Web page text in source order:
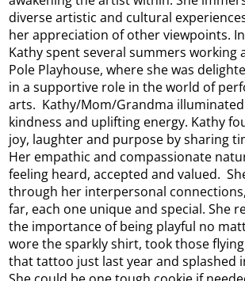
diverse artistic and cultural
her appreciation of other viewpoints.
Kathy spent several summers working
Pole Playhouse, where she was
in a supportive role in the world of
arts. Kathy/Mom/Grandma
kindness and uplifting energy. Kathy
joy, laughter and purpose by sharing
Her empathic and compassionate
feeling heard, accepted and valued.
through her interpersonal
far, each one unique and special. She
the importance of being playful no
wore the sparkly shirt, took those
that tattoo just last year and splashed